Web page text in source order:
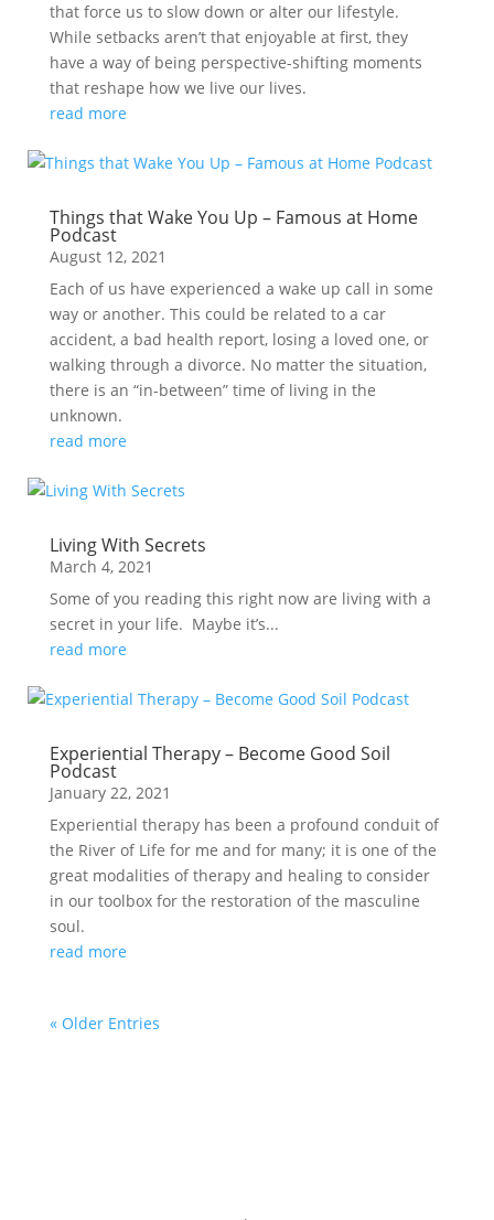
that force us to slow down or alter our lifestyle.
While setbacks aren’t that enjoyable at first, they
have a way of being perspective-shifting moments
that reshape how we live our lives.
read more
Things that Wake You Up – Famous at Home
Podcast
August 12, 2021
Each of us have experienced a wake up call in some
way or another. This could be related to a car
accident, a bad health report, losing a loved one, or
walking through a divorce. No matter the situation,
there is an “in-between” time of living in the
unknown.
read more
Living With Secrets
March 4, 2021
Some of you reading this right now are living with a
secret in your life. Maybe it’s...
read more
Experiential Therapy – Become Good Soil
Podcast
January 22, 2021
Experiential therapy has been a profound conduit of
the River of Life for me and for many; it is one of the
great modalities of therapy and healing to consider
in our toolbox for the restoration of the masculine
soul.
read more
« Older Entries